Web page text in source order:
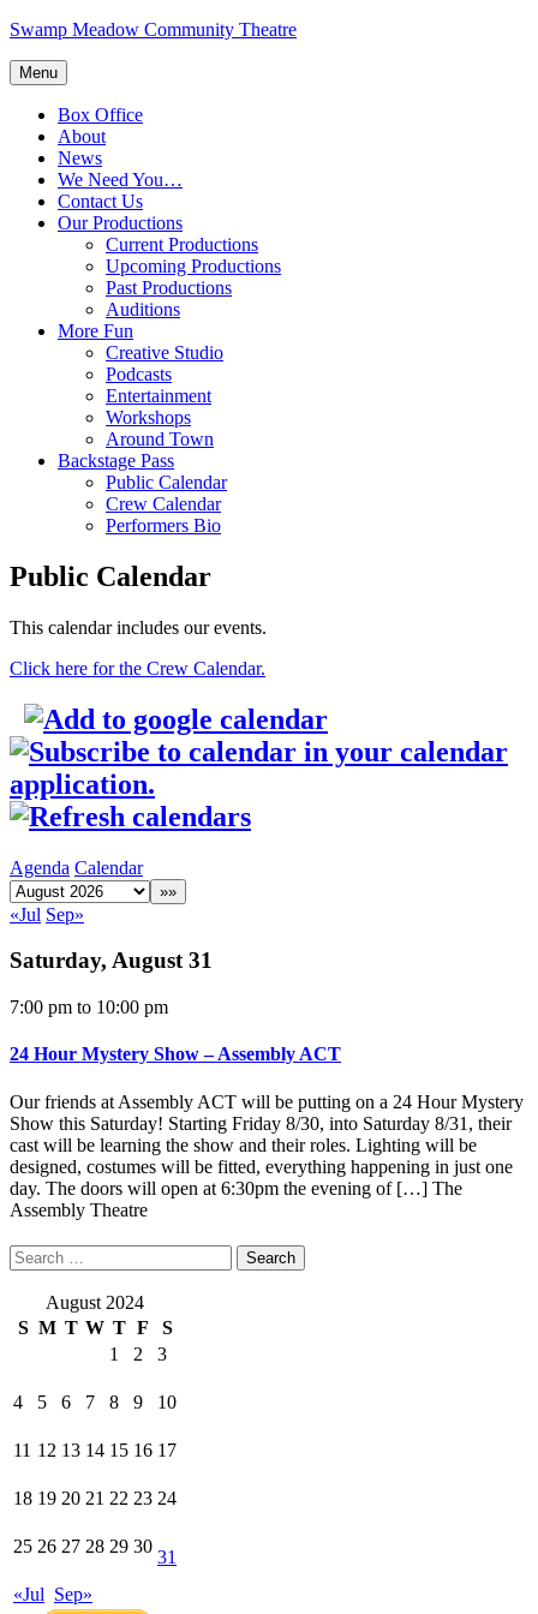
Skip
content
Swamp Meadow Community Theatre
Menu
Box Office
About
News
We Need You…
Contact Us
Our Productions
Current Productions
Upcoming Productions
Past Productions
Auditions
More Fun
Creative Studio
Podcasts
Entertainment
Workshops
Around Town
Backstage Pass
Public Calendar
Crew Calendar
Performers Bio
Public Calendar
This calendar includes our events.
Click here for the Crew Calendar.
Agenda Calendar
«Jul Sep»
Saturday, August 31
7:00 pm to 10:00 pm
24 Hour Mystery Show – Assembly ACT
Our friends at Assembly ACT will be putting on a 24 Hour Mystery
Show this Saturday! Starting Friday 8/30, into Saturday 8/31, their
cast will be learning the show and their roles. Lighting will be
designed, costumes will be fitted, everything happening in just one
day. The doors will open at 6:30pm the evening of […] The
Assembly Theatre
Search
for:
August 2024
S M T W T F S
«Jul Sep»
1 2 3
4 5 6 7 8 9 10
11 12 13 14 15 16 17
18 19 20 21 22 23 24
25 26 27 28 29 30
31